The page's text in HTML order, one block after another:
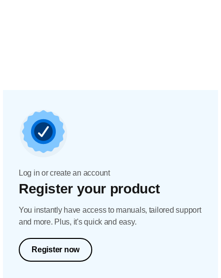
Log in or create an account
Register your product
You instantly have access to manuals, tailored support
and more. Plus, it's quick and easy.
Register now